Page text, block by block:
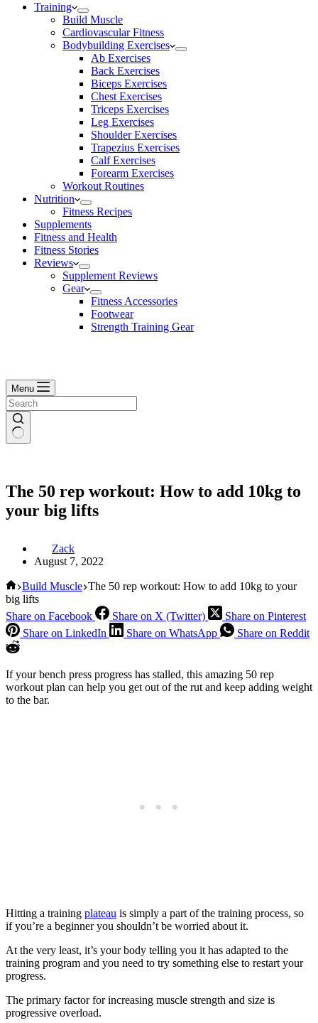
Training
Build Muscle
Cardiovascular Fitness
Bodybuilding Exercises
Ab Exercises
Back Exercises
Biceps Exercises
Chest Exercises
Triceps Exercises
Leg Exercises
Shoulder Exercises
Trapezius Exercises
Calf Exercises
Forearm Exercises
Workout Routines
Nutrition
Fitness Recipes
Supplements
Fitness and Health
Fitness Stories
Reviews
Supplement Reviews
Gear
Fitness Accessories
Footwear
Strength Training Gear
Menu
The 50 rep workout: How to add 10kg to
your big lifts
Zack
August 7, 2022
Home
Build Muscle The 50 rep workout: How to add 10kg to your
big lifts
Share on Facebook
Share on X (Twitter)
Share on Pinterest
Share on LinkedIn
Share on WhatsApp Share on Reddit
If your bench press progress has stalled, this amazing 50 rep
workout plan can help you get out of the rut and keep adding weight
to the bar.
Hitting a training plateau is simply a part of the training process, so
if you’re a beginner you shouldn’t be worried about it.
At the very least, it’s your body telling you it has adapted to the
training program and you need to try something else to restart your
progress.
The primary factor for increasing muscle strength and size is
progressive overload.